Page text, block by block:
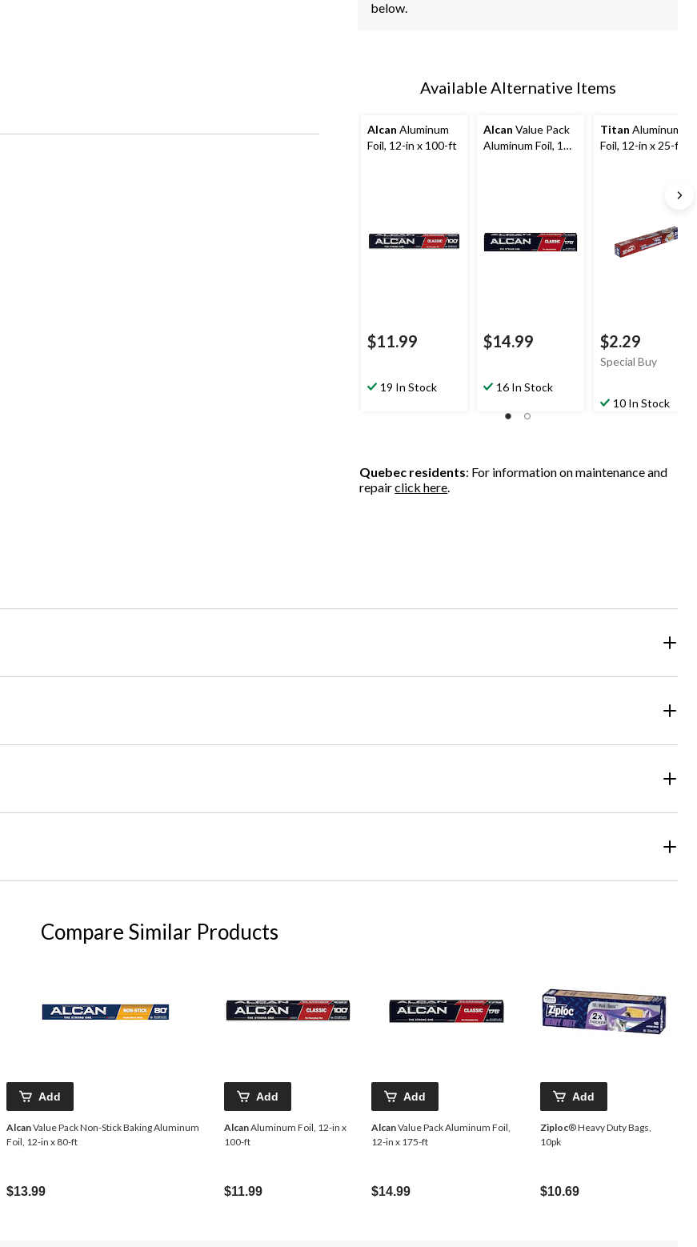
below.
Available Alternative Items
Alcan Aluminum
Foil, 12-in x 100-ft
$11.99
19 In Stock
Alcan Value Pack
Aluminum Foil, 12-
$14.99
16 In Stock
Titan Aluminum
Foil, 12-in x 25-ft,
$2.29
Special Buy
10 In Stock
Quebec residents: For information on maintenance and
repairclick here.
Compare Similar Products
Add
AlcanValue Pack Non-Stick Baking Aluminum
Foil, 12-in x 80-ft
$13.99
Add
AlcanAluminum Foil, 12-in x
100-ft
$11.99
Add
AlcanValue Pack Aluminum Foil,
12-in x 175-ft
$14.99
Add
Ziploc® Heavy Duty Bags,
10pk
$10.69